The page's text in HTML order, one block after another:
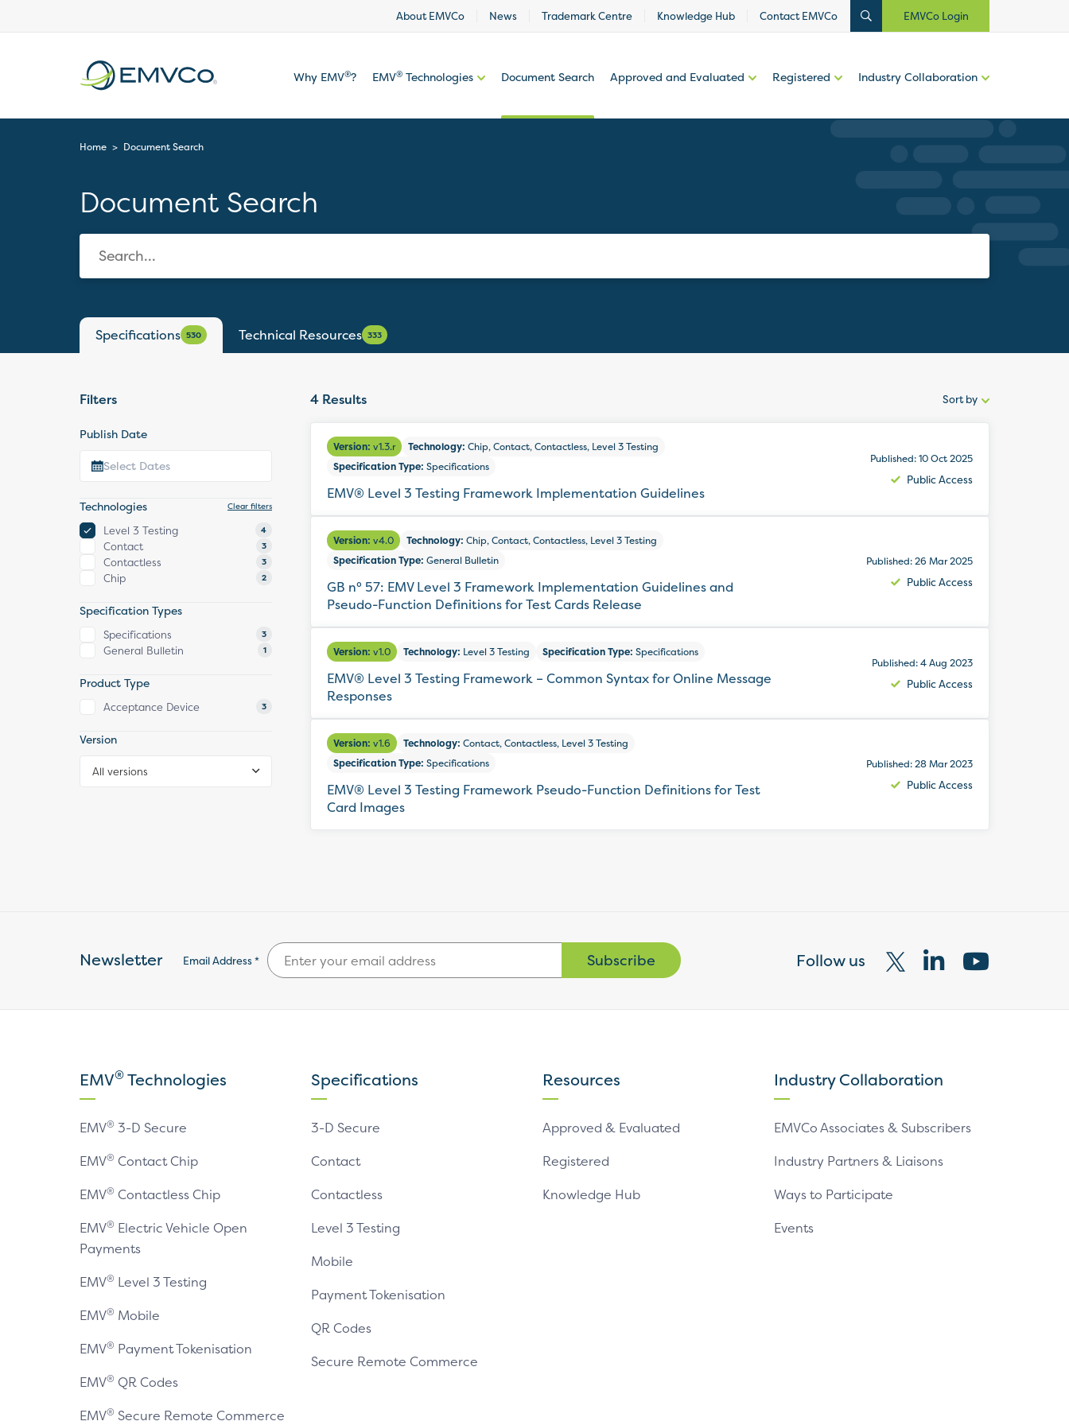
About EMVCo News Trademark Centre Knowledge Hub Contact EMVCo EMVCo Login
Why EMV®? EMV® Technologies Document Search Approved and Evaluated Registered Industry Collaboration
Home > Document Search
Document Search
Specifications 530 Technical Resources 333
Filters
Publish Date
Technologies Clear filters
Level 3 Testing 4
Contact 3
Contactless 3
Chip 2
Specification Types
Specifications 3
General Bulletin 1
Product Type
Acceptance Device 3
Version
All versions
4 Results
Sort
by:
Sort by
Version: v1.3.r Technology: Chip, Contact, Contactless, Level 3 Testing
Specification Type: Specifications
EMV® Level 3 Testing Framework Implementation Guidelines
Published: 10 Oct 2025
Public Access
Version: v4.0 Technology: Chip, Contact, Contactless, Level 3 Testing
Specification Type: General Bulletin
GB n° 57: EMV Level 3 Framework Implementation Guidelines and
Pseudo-Function Definitions for Test Cards Release
Published: 26 Mar 2025
Public Access
Version: v1.0 Technology: Level 3 Testing Specification Type: Specifications
EMV® Level 3 Testing Framework – Common Syntax for Online Message
Responses
Published: 4 Aug 2023
Public Access
Version: v1.6 Technology: Contact, Contactless, Level 3 Testing
Specification Type: Specifications
EMV® Level 3 Testing Framework Pseudo-Function Definitions for Test
Card Images
Published: 28 Mar 2023
Public Access
Newsletter Email Address * Subscribe Follow us
Visit
our
page
Visit
our
page
Visit
our
EMV®Technologies
EMV® 3-D Secure
EMV® Contact Chip
EMV® Contactless Chip
EMV® Electric Vehicle Open
Payments
EMV® Level 3 Testing
EMV® Mobile
EMV® Payment Tokenisation
EMV® QR Codes
EMV® Secure Remote Commerce
Specifications
3-D Secure
Contact
Contactless
Level 3 Testing
Mobile
Payment Tokenisation
QR Codes
Secure Remote Commerce
Resources
Approved & Evaluated
Registered
Knowledge Hub
Industry Collaboration
EMVCo Associates & Subscribers
Industry Partners & Liaisons
Ways to Participate
Events